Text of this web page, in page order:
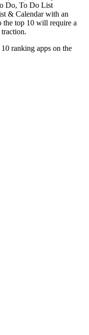
Do, To Do List
& Calendar with an
the top 10 will require a
ranking apps on the